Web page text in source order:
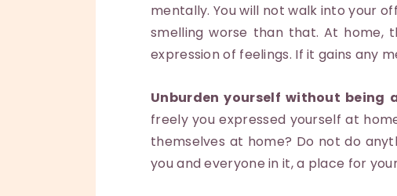
mentally. You will not walk into your
smelling worse than that. At home,
expression of feelings. If it gains any
Unburden yourself without
freely you expressed yourself at
themselves at home? Do not do
you and everyone in it, a place for